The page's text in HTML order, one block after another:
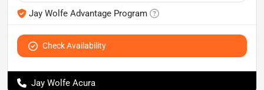
Jay Wolfe Advantage Program
Check Availability
Jay Wolfe Acura